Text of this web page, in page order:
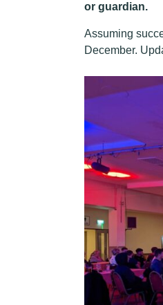
or guardian.
Assuming
December.